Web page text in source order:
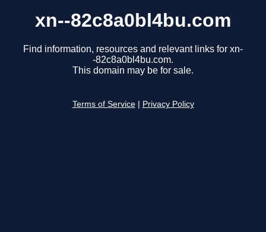
xn--82c8a0bl4bu.com
Find information, resources and relevant links for xn-
-82c8a0bl4bu.com.
This domain may be for sale.
Terms of Service Privacy Policy